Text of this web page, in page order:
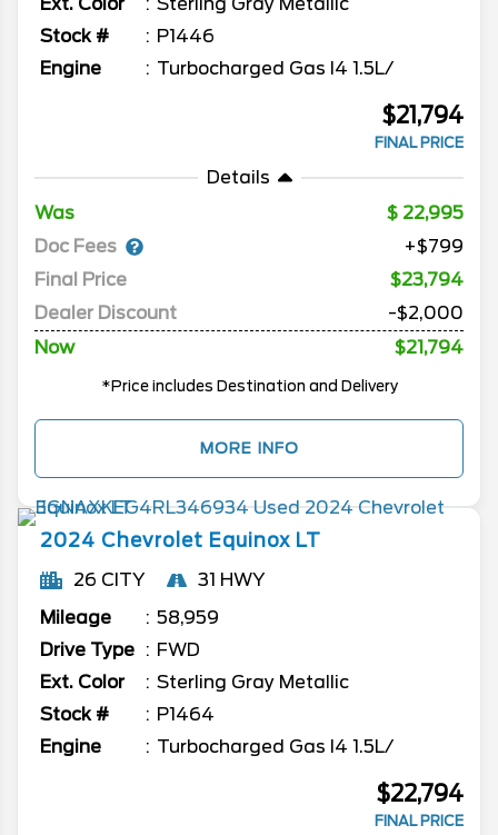
Stock #
P1446
Engine
Turbocharged Gas I4 1.5L/
$21,794
FINAL PRICE
Details
Was
22,995
Doc Fees
+$799
Final Price
$23,794
Dealer Discount
-$2,000
Now
$21,794
*Price includes Destination and Delivery
MORE INFO
2024 Chevrolet Equinox LT
26 CITY
31 HWY
Mileage
58,959
Drive Type
FWD
Ext. Color
Sterling Gray Metallic
Stock #
P1464
Engine
Turbocharged Gas I4 1.5L/
$22,794
FINAL PRICE